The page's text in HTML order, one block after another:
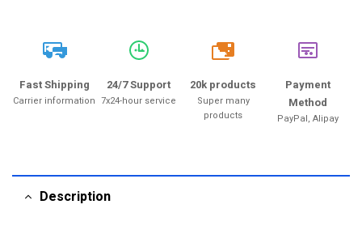
Fast Shipping
Carrier information
24/7 Support
7x24-hour service
20k
20k products
Super many
products
Payment
Method
PayPal, Alipay
Description